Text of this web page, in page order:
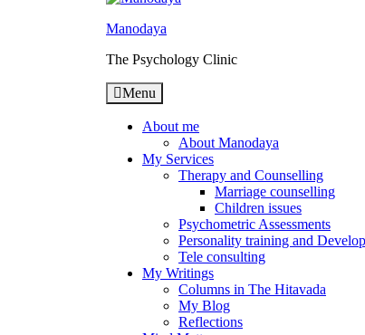
Manodaya
The Psychology Clinic
Menu
About me
About Manodaya
My Services
Therapy and Counselling
Marriage counselling
Children issues
Psychometric Assessments
Personality training and
Tele consulting
My Writings
Columns in The Hitavada
My Blog
Reflections